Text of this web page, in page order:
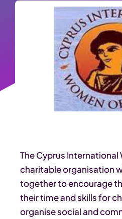
The Cyprus International
charitable organisation
together to encourage
their time and skills for
organise social and